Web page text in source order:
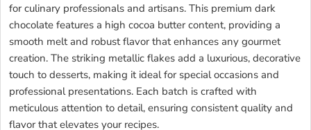
for culinary professionals and artisans. This premium dark
chocolate features a high cocoa butter content, providing a
smooth melt and robust flavor that enhances any gourmet
creation. The striking metallic flakes add a luxurious, decorative
touch to desserts, making it ideal for special occasions and
professional presentations. Each batch is crafted with
meticulous attention to detail, ensuring consistent quality and
flavor that elevates your recipes.